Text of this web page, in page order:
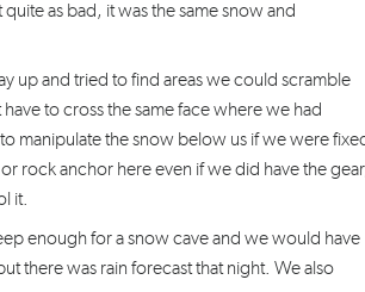
as bad, it was the same snow and
up and tried to find areas we could scramble
to cross the same face where we had
manipulate the snow below us if we were
rock anchor here even if we did have the
it.
enough for a snow cave and we would have
there was rain forecast that night. We also